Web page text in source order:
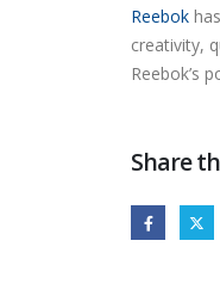
Reebok
creativity,
Reebok’s
Share